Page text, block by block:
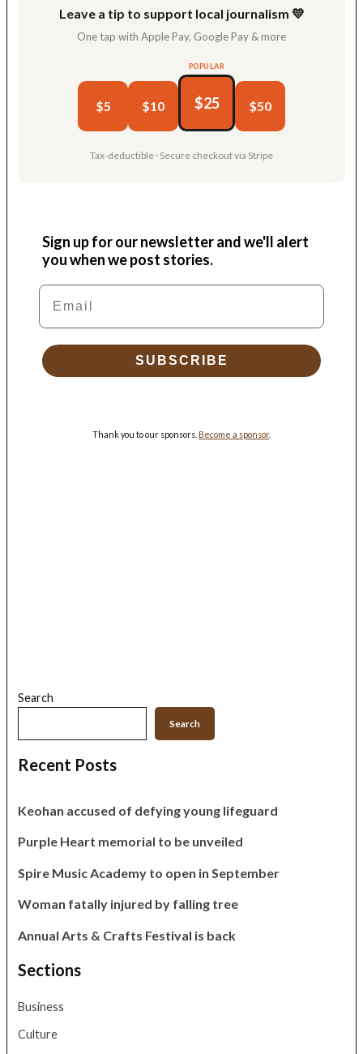
Leave a tip to support local journalism 💛
One tap with Apple Pay, Google Pay & more
$5 $10
POPULAR
$25 $50
Tax-deductible · Secure checkout via Stripe
Sign up for our newsletter and we'll alert
you when we post stories.
Email
SUBSCRIBE
Thank you to our sponsors. Become a sponsor.
Search
Search
Recent Posts
Keohan accused of defying young lifeguard
Purple Heart memorial to be unveiled
Spire Music Academy to open in September
Woman fatally injured by falling tree
Annual Arts & Crafts Festival is back
Sections
Business
Culture